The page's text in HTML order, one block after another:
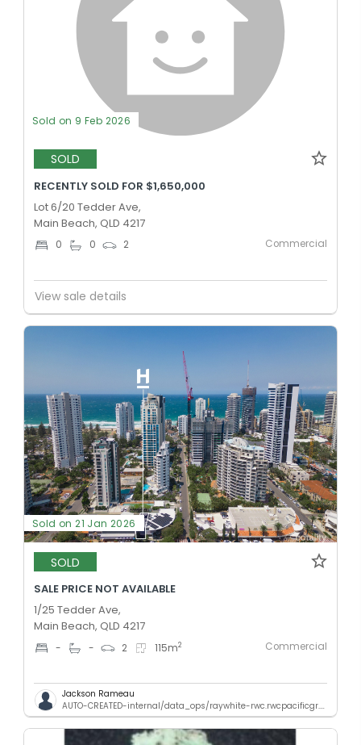
Sold on 9 Feb 2026
SOLD
RECENTLY SOLD FOR $1,650,000
Lot 6/20 Tedder Ave,
Main Beach, QLD 4217
0 0 2 Commercial
View sale details
Sold on 21 Jan 2026
SOLD
SALE PRICE NOT AVAILABLE
1/25 Tedder Ave,
Main Beach, QLD 4217
- - 2 115m2 Commercial
Jackson Rameau
AUTO-CREATED-internal/data_ops/raywhite-rwc.rwcpacificgr.qld